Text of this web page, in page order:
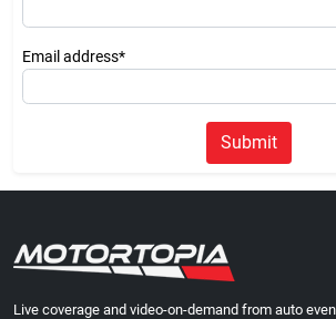
Email address*
Submit
Live coverage and video-on-demand from auto